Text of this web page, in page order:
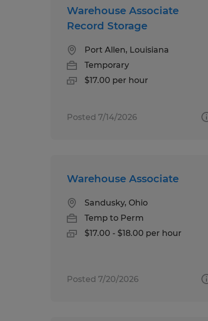
Warehouse Associate
Record Storage
Port Allen, Louisiana
Temporary
$17.00 per hour
Posted 7/14/2026
Warehouse Associate
Sandusky, Ohio
Temp to Perm
$17.00 - $18.00 per hour
Posted 7/20/2026